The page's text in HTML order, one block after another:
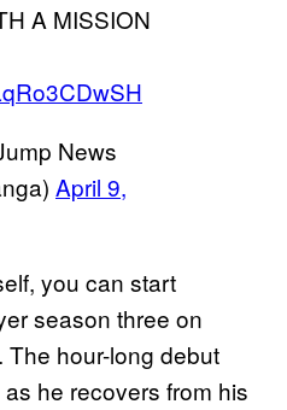
A MISSION
News
April 9,
you can start
season three on
The hour-long debut
he recovers from his